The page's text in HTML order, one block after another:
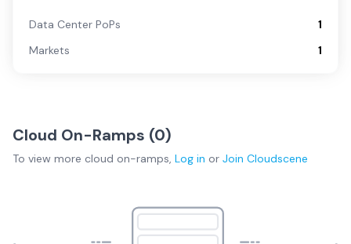
Data Center PoPs
1
Markets
1
Cloud On-Ramps (0)
To view more cloud on-ramps, Log in or Join Cloudscene